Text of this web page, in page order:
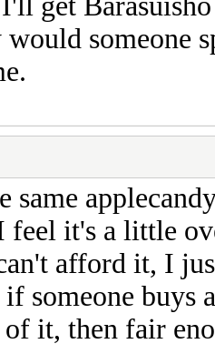
someone
same
feel it's a little
afford it, I
someone buys
of it, then fair